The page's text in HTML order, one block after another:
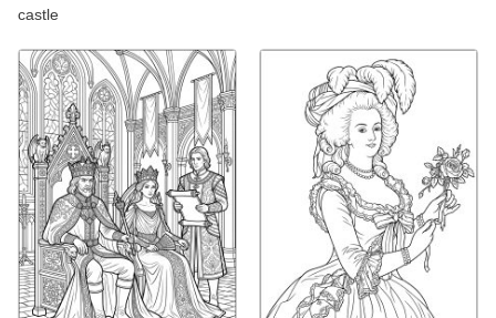
castle